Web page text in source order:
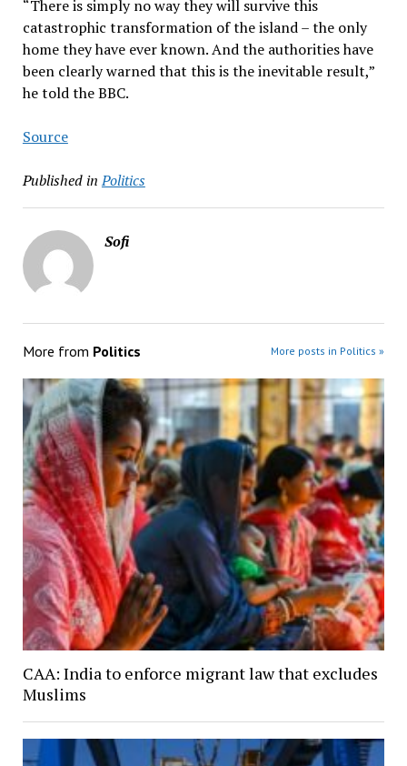
“There is simply no way they will survive this
catastrophic transformation of the island – the only
home they have ever known. And the authorities have
been clearly warned that this is the inevitable result,”
he told the BBC.
Source
Published in Politics
Sofi
More from Politics More posts in Politics »
CAA: India to enforce migrant law that excludes
Muslims